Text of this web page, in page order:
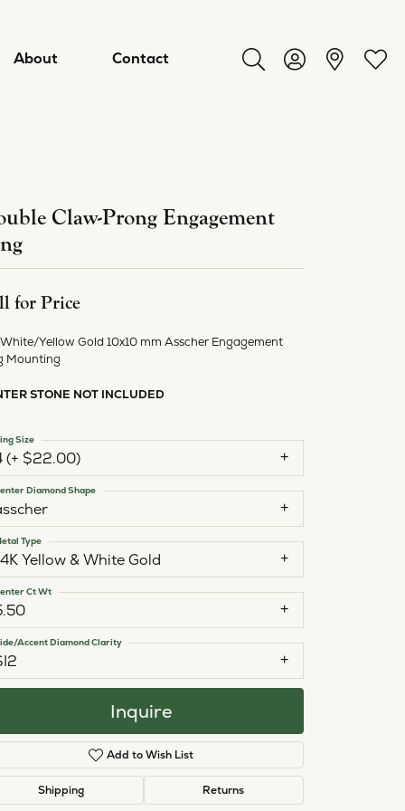
About Contact Toggle Search Menu
Toggle My
Click to zoom
Claw-Prong Engagement
for Price
White/Yellow Gold 10x10 mm Asscher Engagement
Mounting
STONE NOT INCLUDED
(+ $22.00)
Size
Diamond Shape
Yellow & White Gold
Type
Ct Wt
Accent Diamond Clarity
Inquire
Add to Wish List
Shipping Returns